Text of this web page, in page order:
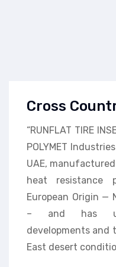
Cross
“RUNFLAT TIRE
POLYMET
UAE,
heat resistance
European Origin —
– and has
developments and
East desert